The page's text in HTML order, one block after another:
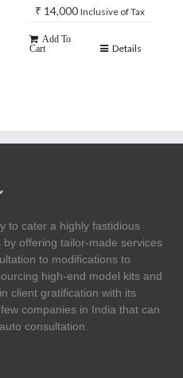
₹ 14,000 Inclusive of Tax
Add To
Cart
Details
to cater a highly fastidious
offering tailor-made services
to modifications to
high-end model kits and
client gratification with its
companies in India that can
consultation.